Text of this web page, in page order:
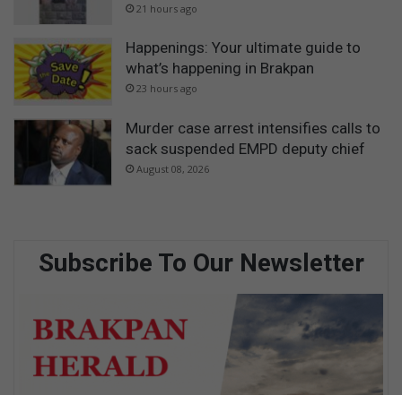
21 hours ago
Happenings: Your ultimate guide to
what’s happening in Brakpan
23 hours ago
Murder case arrest intensifies calls to
sack suspended EMPD deputy chief
August 08, 2026
Subscribe To Our Newsletter